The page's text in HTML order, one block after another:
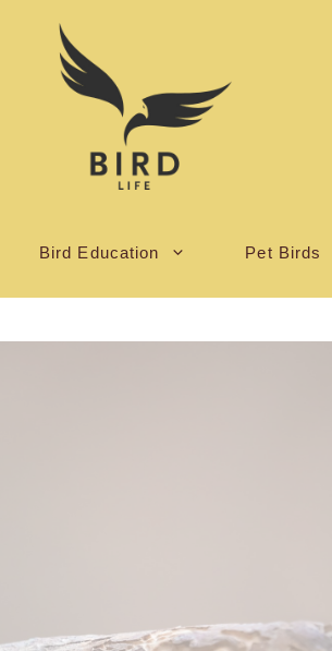
Bird Education Pet Birds